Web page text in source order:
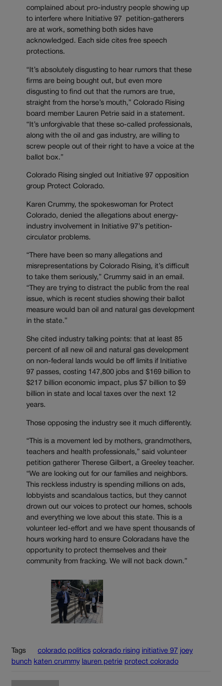
complained about pro-industry people showing up
to interfere where Initiative 97 petition-gatherers
are at work, something both sides have
acknowledged. Each side cites free speech
protections.
“It’s absolutely disgusting to hear rumors that these
firms are being bought out, but even more
disgusting to find out that the rumors are true,
straight from the horse’s mouth,” Colorado Rising
board member Lauren Petrie said in a statement.
“It’s unforgivable that these so-called professionals,
along with the oil and gas industry, are willing to
screw people out of their right to have a voice at the
ballot box.”
Colorado Rising singled out Initiative 97 opposition
group Protect Colorado.
Karen Crummy, the spokeswoman for Protect
Colorado, denied the allegations about energy-
industry involvement in Initiative 97’s petition-
circulator problems.
“There have been so many allegations and
misrepresentations by Colorado Rising, it’s difficult
to take them seriously,” Crummy said in an email.
“They are trying to distract the public from the real
issue, which is recent studies showing their ballot
measure would ban oil and natural gas development
in the state.”
She cited industry talking points: that at least 85
percent of all new oil and natural gas development
on non-federal lands would be off limits if Initiative
97 passes, costing 147,800 jobs and $169 billion to
$217 billion economic impact, plus $7 billion to $9
billion in state and local taxes over the next 12
years.
Those opposing the industry see it much differently.
“This is a movement led by mothers, grandmothers,
teachers and health professionals,” said volunteer
petition gatherer Therese Gilbert, a Greeley teacher.
“We are looking out for our families and neighbors.
This reckless industry is spending millions on ads,
lobbyists and scandalous tactics, but they cannot
drown out our voices to protect our homes, schools
and everything we love about this state. This is a
volunteer led-effort and we have spent thousands of
hours working hard to ensure Coloradans have the
opportunity to protect themselves and their
community from fracking. We will not back down.”
Tags colorado politics colorado rising initiative 97 joey
bunch katen crummy lauren petrie protect colorado